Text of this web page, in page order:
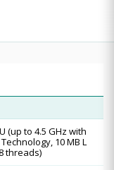
(up to 4.5 GHz with
10 MB L
threads)